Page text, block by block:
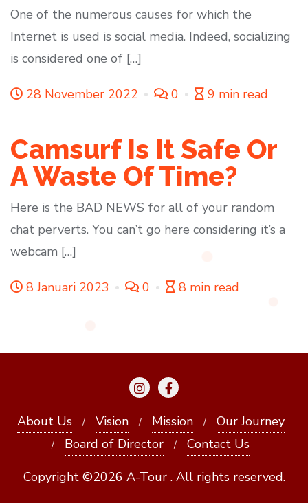
One of the numerous causes for which the
Internet is used is social media. Indeed, socializing
is considered one of […]
28 November 2022 0 9 min read
Camsurf Is It Safe Or
A Waste Of Time?
Here is the BAD NEWS for all of your random
chat perverts. You can’t go here considering it’s a
webcam […]
8 Januari 2023 0 8 min read
About Us Vision Mission
Our Journey
Board of Director
Contact Us
Copyright ©2026 A-Tour . All rights reserved.